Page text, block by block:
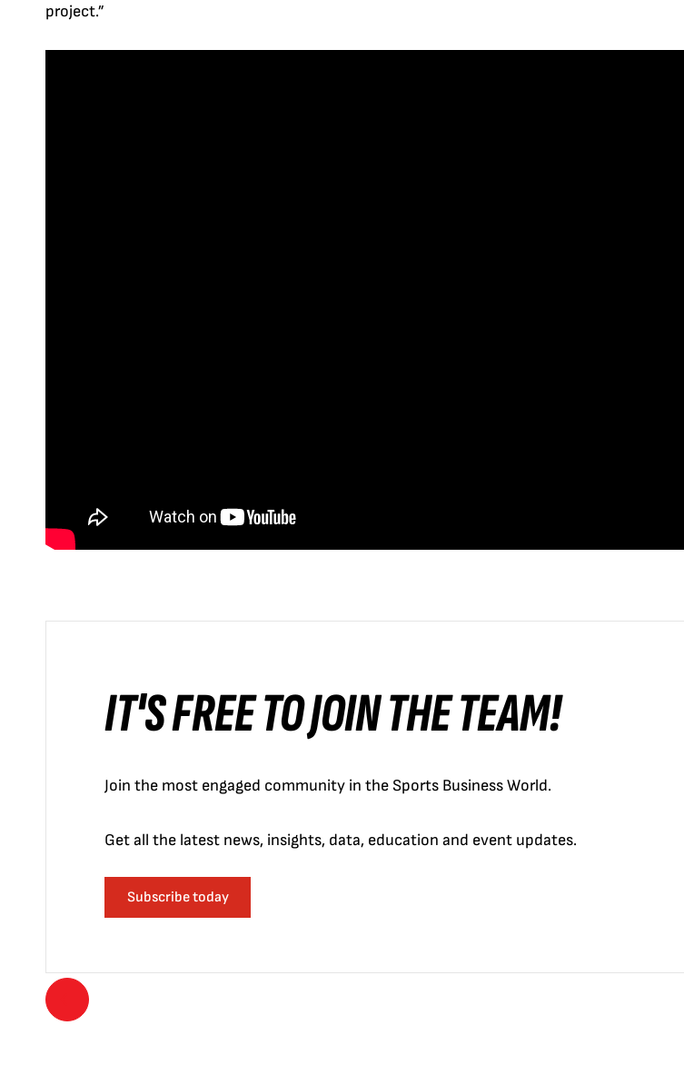
project.”
IT'S FREE TO JOIN THE TEAM!
Join the most engaged community in the Sports Business World.
Get all the latest news, insights, data, education and event updates.
Subscribe today